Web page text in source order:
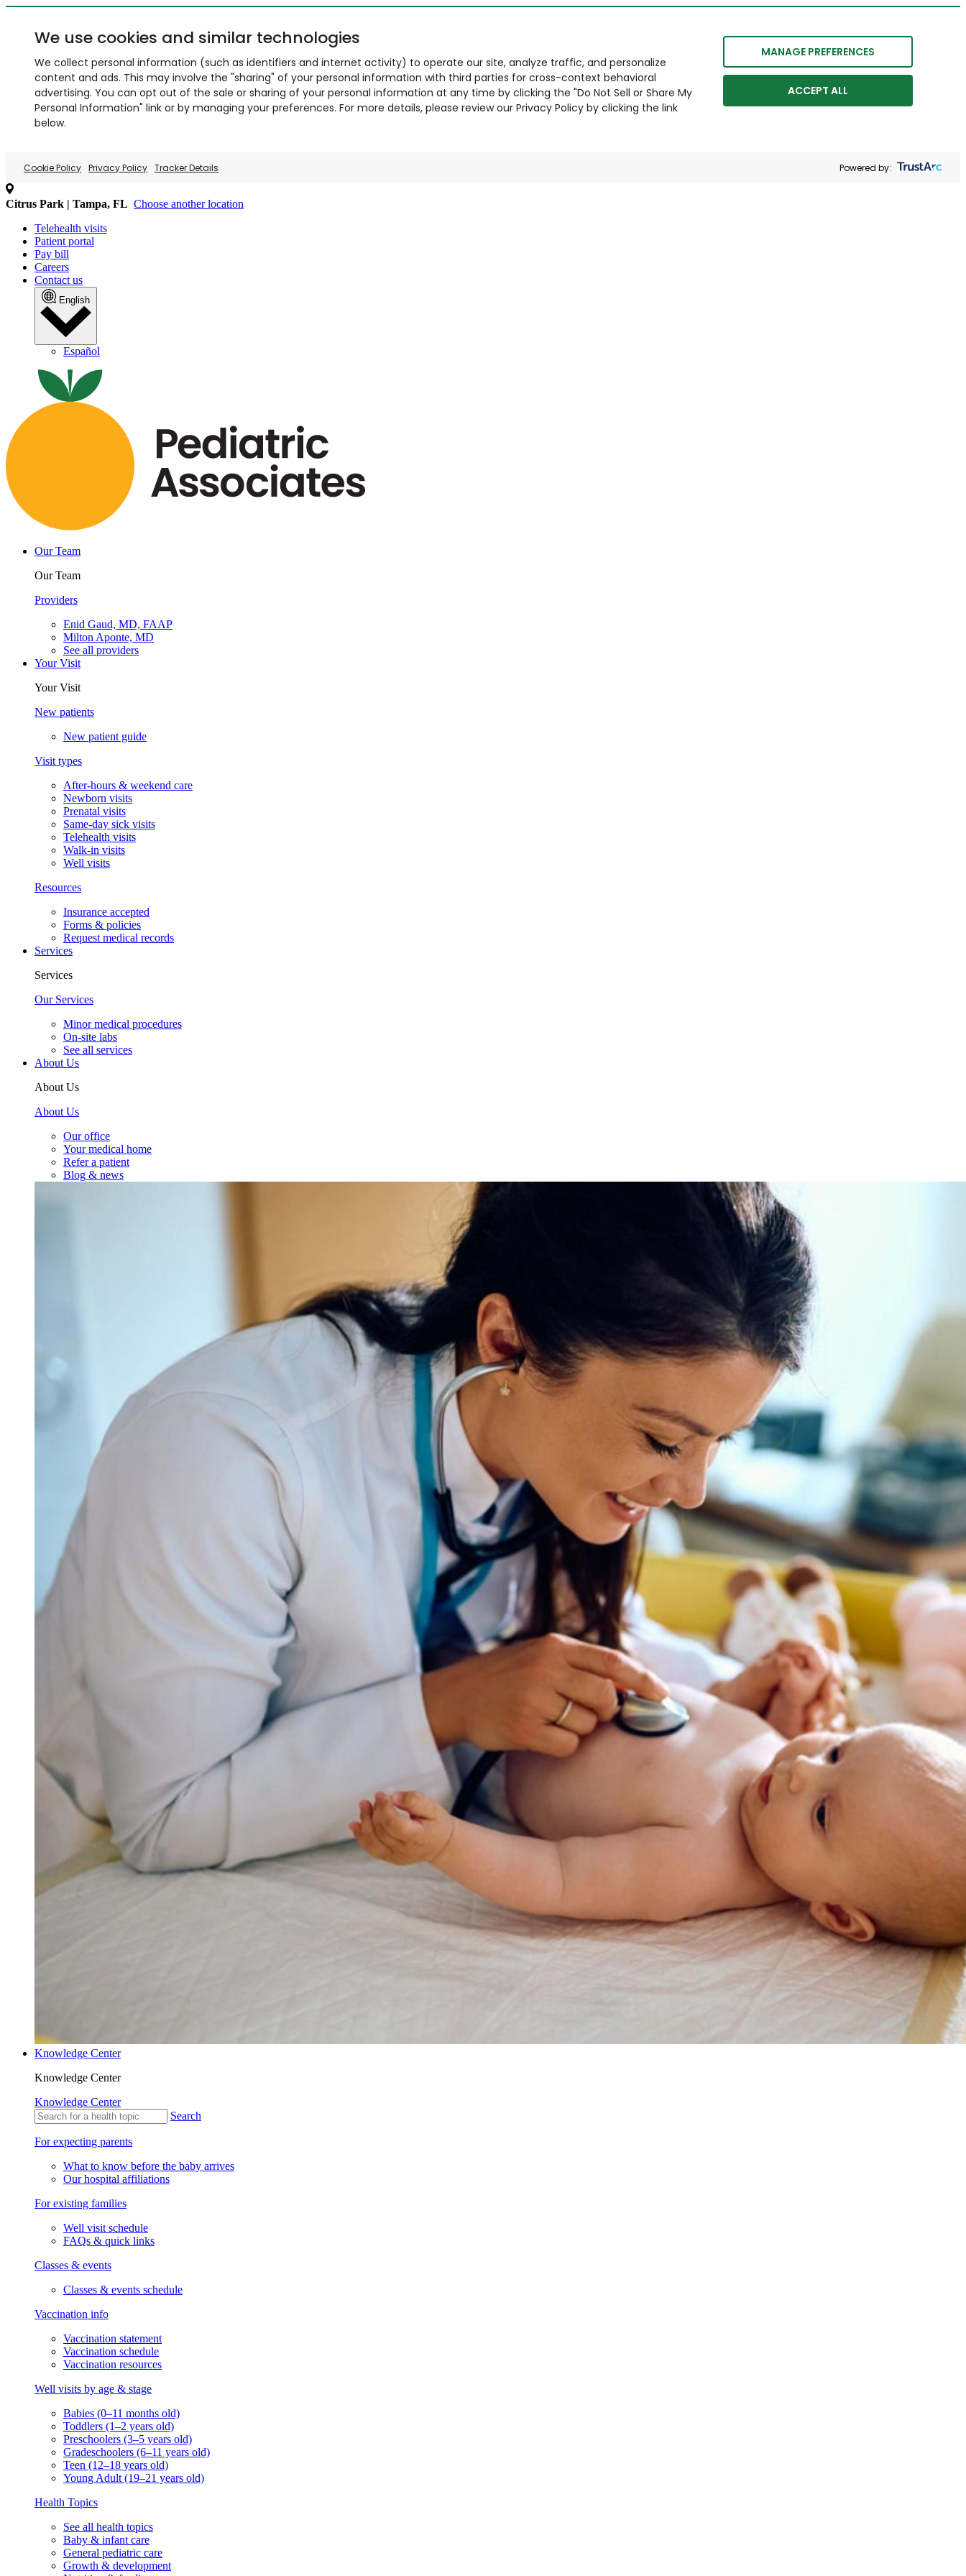
We use cookies and similar technologies
We collect personal information (such as identifiers and internet activity) to operate our site, analyze traffic, and personalize
content and ads. This may involve the "sharing" of your personal information with third parties for cross-context behavioral
advertising. You can opt out of the sale or sharing of your personal information at any time by clicking the "Do Not Sell or Share My
Personal Information" link or by managing your preferences. For more details, please review our Privacy Policy by clicking the link
below.
MANAGE PREFERENCES
ACCEPT ALL
Cookie Policy Privacy Policy Tracker Details Powered by:
Citrus Park | Tampa, FL Choose another location
Telehealth visits
Patient portal
Pay bill
Careers
Contact us
English
Español
Our Team
Our Team
Providers
Enid Gaud, MD, FAAP
Milton Aponte, MD
See all providers
Your Visit
Your Visit
New patients
New patient guide
Visit types
After-hours & weekend care
Newborn visits
Prenatal visits
Same-day sick visits
Telehealth visits
Walk-in visits
Well visits
Resources
Insurance accepted
Forms & policies
Request medical records
Services
Services
Our Services
Minor medical procedures
On-site labs
See all services
About Us
About Us
About Us
Our office
Your medical home
Refer a patient
Blog & news
Knowledge Center
Knowledge Center
Knowledge Center
Search
For expecting parents
What to know before the baby arrives
Our hospital affiliations
For existing families
Well visit schedule
FAQs & quick links
Classes & events
Classes & events schedule
Vaccination info
Vaccination statement
Vaccination schedule
Vaccination resources
Well visits by age & stage
Babies (0–11 months old)
Toddlers (1–2 years old)
Preschoolers (3–5 years old)
Gradeschoolers (6–11 years old)
Teen (12–18 years old)
Young Adult (19–21 years old)
Health Topics
See all health topics
Baby & infant care
General pediatric care
Growth & development